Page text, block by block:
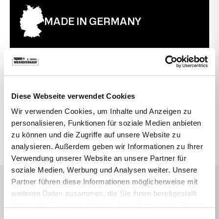
Diese Webseite verwendet Cookies
Wir verwenden Cookies, um Inhalte und Anzeigen zu
personalisieren, Funktionen für soziale Medien anbieten
zu können und die Zugriffe auf unsere Website zu
analysieren. Außerdem geben wir Informationen zu Ihrer
Verwendung unserer Website an unsere Partner für
soziale Medien, Werbung und Analysen weiter. Unsere
Partner führen diese Informationen möglicherweise mit
weiteren Daten zusammen, die Sie ihnen bereitgestellt
MADE IN GERMANY
30 TAGE RÜCKGABERECHT
VIELLEICHT SUCHEN SIE AUCH DANACH
Topstar Active Swivel Chairs Office
DAS SAGEN UNSERE KUNDEN
Sehr empfehlenswert